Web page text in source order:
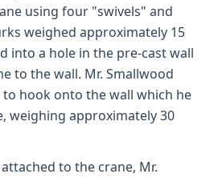
using four "swivels" and
weighed approximately 15
into a hole in the pre-cast wall
to the wall. Mr. Smallwood
hook onto the wall which he
weighing approximately 30
to the crane, Mr.